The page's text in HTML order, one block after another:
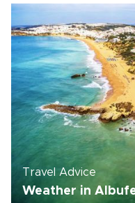
Travel Advice
Weather in